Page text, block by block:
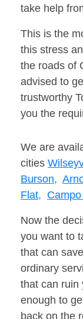
take help
This is the
this stress
the roads of
advised to
trustworthy
you the
We are
cities
Burson,
Flat,
Now the
you want to
that can
ordinary
that can ruin
enough to
back on the